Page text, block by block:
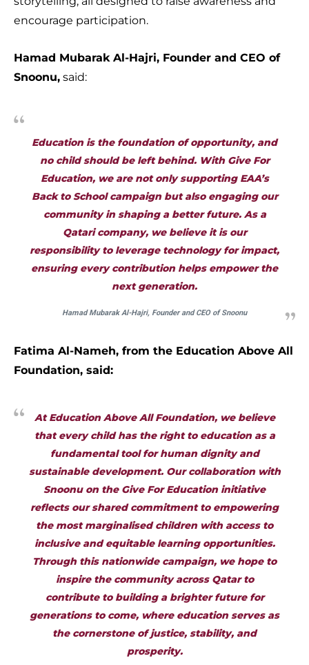
encourage participation.
Hamad Mubarak Al-Hajri, Founder and CEO of
Snoonu, said:
Education is the foundation of opportunity, and
no child should be left behind. With Give For
Education, we are not only supporting EAA’s
Back to School campaign but also engaging our
community in shaping a better future. As a
Qatari company, we believe it is our
responsibility to leverage technology for impact,
ensuring every contribution helps empower the
next generation.
Hamad Mubarak Al-Hajri, Founder and CEO of Snoonu
Fatima Al-Nameh, from the Education Above All
Foundation, said:
At Education Above All Foundation, we believe
that every child has the right to education as a
fundamental tool for human dignity and
sustainable development. Our collaboration with
Snoonu on the Give For Education initiative
reflects our shared commitment to empowering
the most marginalised children with access to
inclusive and equitable learning opportunities.
Through this nationwide campaign, we hope to
inspire the community across Qatar to
contribute to building a brighter future for
generations to come, where education serves as
the cornerstone of justice, stability, and
prosperity.